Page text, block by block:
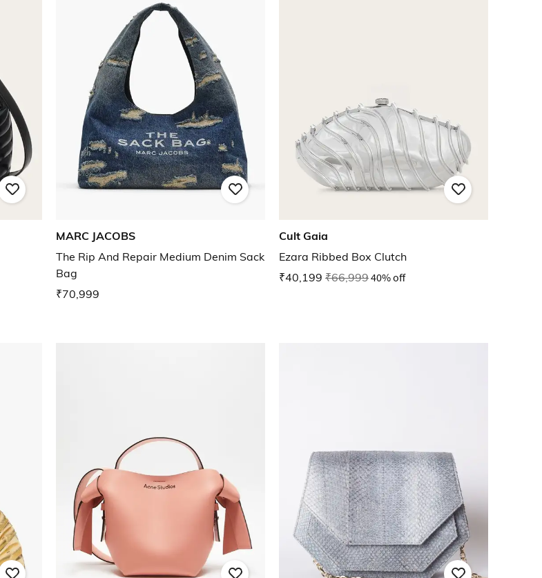
MARC JACOBS
The Rip And Repair Medium Denim Sack
Bag
₹70,999
Cult Gaia
Ezara Ribbed Box Clutch
₹40,199 ₹66,99940% off